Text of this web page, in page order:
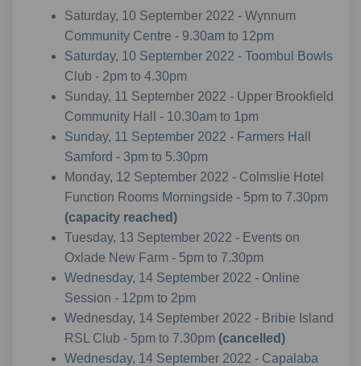
Saturday, 10 September 2022 - Wynnum
Community Centre - 9.30am to 12pm
Saturday, 10 September 2022 - Toombul Bowls
Club - 2pm to 4.30pm
Sunday, 11 September 2022 - Upper Brookfield
Community Hall - 10.30am to 1pm
Sunday, 11 September 2022 - Farmers Hall
Samford - 3pm to 5.30pm
Monday, 12 September 2022 - Colmslie Hotel
Function Rooms Morningside - 5pm to 7.30pm
(capacity reached)
Tuesday, 13 September 2022 - Events on
Oxlade New Farm - 5pm to 7.30pm
Wednesday, 14 September 2022 - Online
Session - 12pm to 2pm
Wednesday, 14 September 2022 - Bribie Island
RSL Club - 5pm to 7.30pm (cancelled)
Wednesday, 14 September 2022 - Capalaba